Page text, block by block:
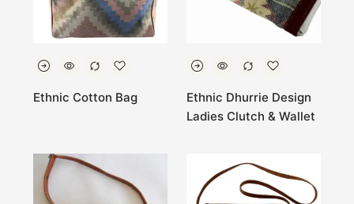
Ethnic Cotton Bag
Ethnic Dhurrie Design
Ladies Clutch & Wallet